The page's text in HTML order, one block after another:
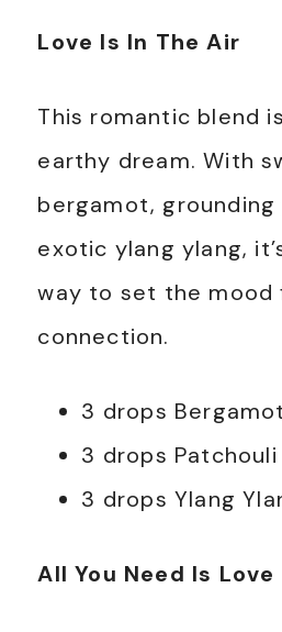
Love Is In The Air
This romantic blend
earthy dream. With
bergamot, grounding
exotic ylang ylang,
way to set the mood
connection.
3 drops Bergamot
3 drops Patchouli
3 drops Ylang
All You Need Is Love